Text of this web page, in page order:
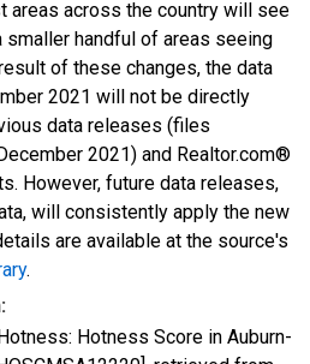
areas across the country will see
smaller handful of areas seeing
of these changes, the data
2021 will not be directly
data releases (files
2021) and Realtor.com®
However, future data releases,
will consistently apply the new
are available at the source's
.
Hotness Score in Auburn-